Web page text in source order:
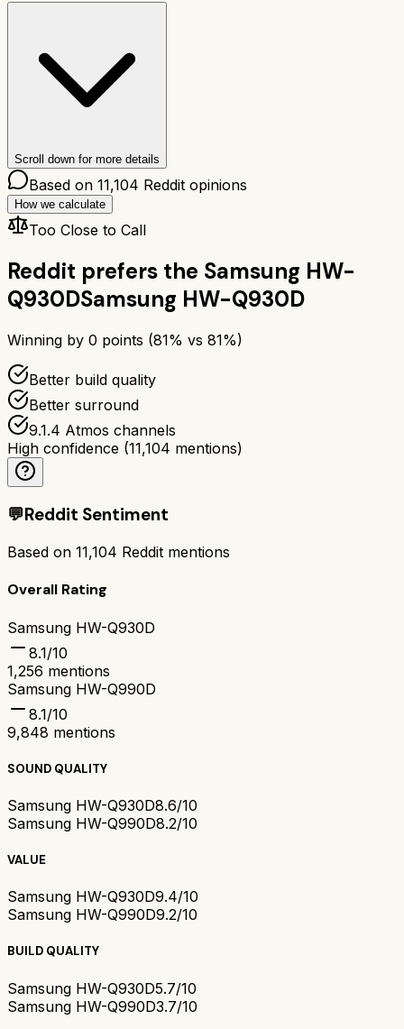
Scroll down for more details
Based on 11,104 Reddit opinions
How we calculate
Too Close to Call
Reddit prefers the Samsung HW-
Q930DSamsung HW-Q930D
Winning by 0 points (81% vs 81%)
Better build quality
Better surround
9.1.4 Atmos channels
High confidence (11,104 mentions)
💬Reddit Sentiment
Based on 11,104 Reddit mentions
Overall Rating
Samsung HW-Q930D
8.1/10
1,256 mentions
Samsung HW-Q990D
8.1/10
9,848 mentions
SOUND QUALITY
Samsung HW-Q930D8.6/10
Samsung HW-Q990D8.2/10
VALUE
Samsung HW-Q930D9.4/10
Samsung HW-Q990D9.2/10
BUILD QUALITY
Samsung HW-Q930D5.7/10
Samsung HW-Q990D3.7/10